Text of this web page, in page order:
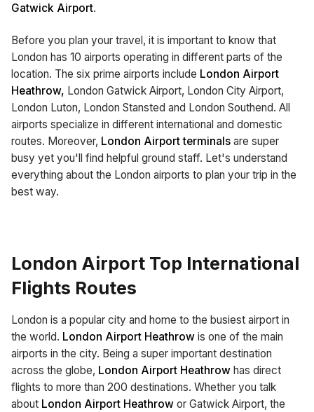
Gatwick Airport.
Before you plan your travel, it is important to know that
London has 10 airports operating in different parts of the
location. The six prime airports include London Airport
Heathrow, London Gatwick Airport, London City Airport,
London Luton, London Stansted and London Southend. All
airports specialize in different international and domestic
routes. Moreover, London Airport terminals are super
busy yet you'll find helpful ground staff. Let's understand
everything about the London airports to plan your trip in the
best way.
London Airport Top International
Flights Routes
London is a popular city and home to the busiest airport in
the world. London Airport Heathrow is one of the main
airports in the city. Being a super important destination
across the globe, London Airport Heathrow has direct
flights to more than 200 destinations. Whether you talk
about London Airport Heathrow or Gatwick Airport, the